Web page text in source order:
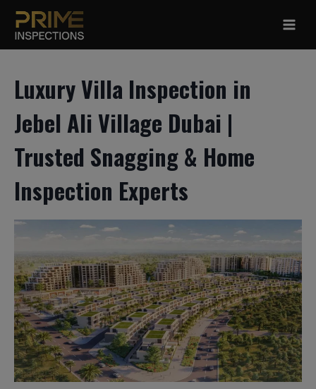
Skip
content
Luxury Villa Inspection in
Jebel Ali Village Dubai |
Trusted Snagging & Home
Inspection Experts